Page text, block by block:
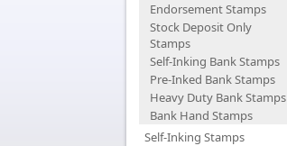
Endorsement Stamps
Stock Deposit Only
Stamps
Self-Inking Bank Stamps
Pre-Inked Bank Stamps
Heavy Duty Bank Stamps
Bank Hand Stamps
Self-Inking Stamps